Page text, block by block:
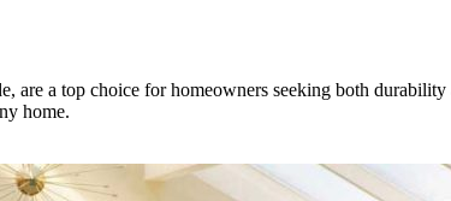
are a top choice for homeowners seeking both
home.